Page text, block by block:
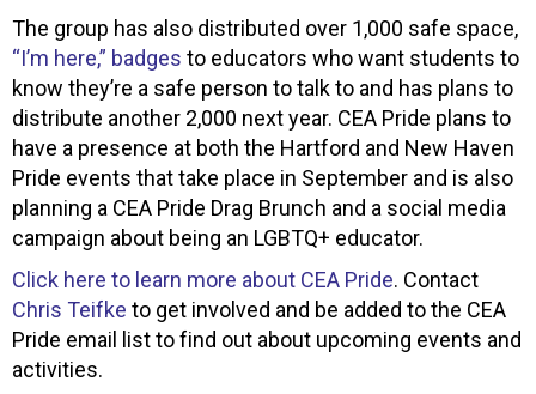
The group has also distributed over 1,000 safe space,
“I’m here,” badges to educators who want students to
know they’re a safe person to talk to and has plans to
distribute another 2,000 next year. CEA Pride plans to
have a presence at both the Hartford and New Haven
Pride events that take place in September and is also
planning a CEA Pride Drag Brunch and a social media
campaign about being an LGBTQ+ educator.
Click here to learn more about CEA Pride. Contact
Chris Teifke to get involved and be added to the CEA
Pride email list to find out about upcoming events and
activities.